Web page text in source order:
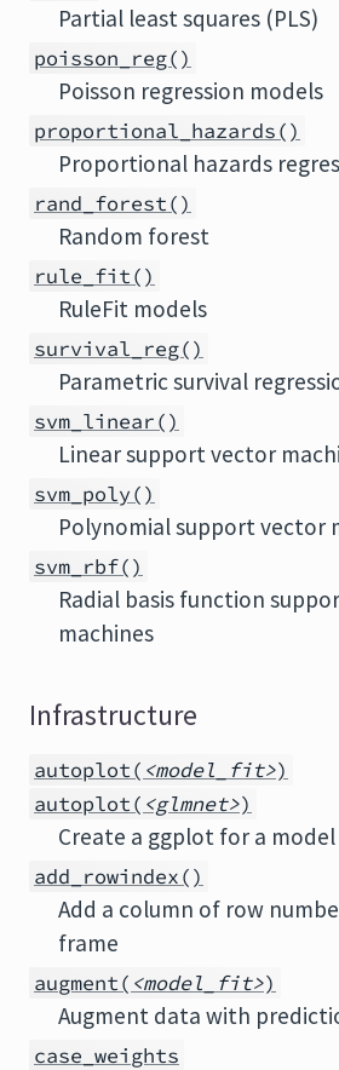
Partial least squares (PLS)
poisson_reg()
Poisson regression models
proportional_hazards()
Proportional hazards
rand_forest()
Random forest
rule_fit()
RuleFit models
survival_reg()
Parametric survival
svm_linear()
Linear support vector
svm_poly()
Polynomial support vector
svm_rbf()
Radial basis function
machines
Infrastructure
autoplot( <model_fit>)
autoplot( <glmnet>)
Create a ggplot for a
add_rowindex()
Add a column of row
frame
augment( <model_fit>)
Augment data with
case_weights